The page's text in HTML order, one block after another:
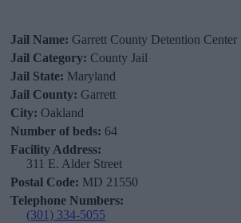
Jail Name: Garrett County Detention Center
Jail Category: County Jail
Jail State: Maryland
Jail County: Garrett
City: Oakland
Number of beds: 64
Facility Address:
311 E. Alder Street
Postal Code: MD 21550
Telephone Numbers:
(301) 334-5055